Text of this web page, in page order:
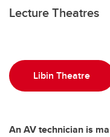
Lecture Theatres
Libin Theatre
An AV technician is